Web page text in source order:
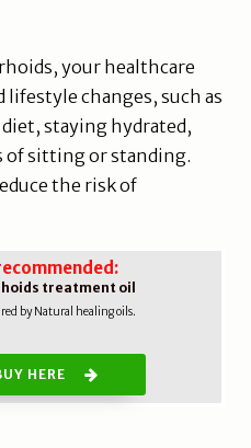
your healthcare
changes, such as
staying hydrated,
of sitting or standing.
the risk of
treatment oil
by Natural healing oils.
HERE